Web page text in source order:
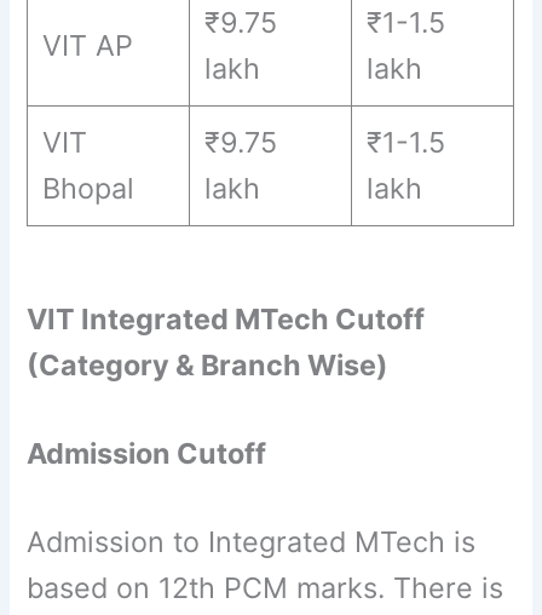
VIT AP
₹9.75
lakh
₹1-1.5
lakh
VIT
Bhopal
₹9.75
lakh
₹1-1.5
lakh
VIT Integrated MTech Cutoff
(Category & Branch Wise)
Admission Cutoff
Admission to Integrated MTech is
based on 12th PCM marks. There is